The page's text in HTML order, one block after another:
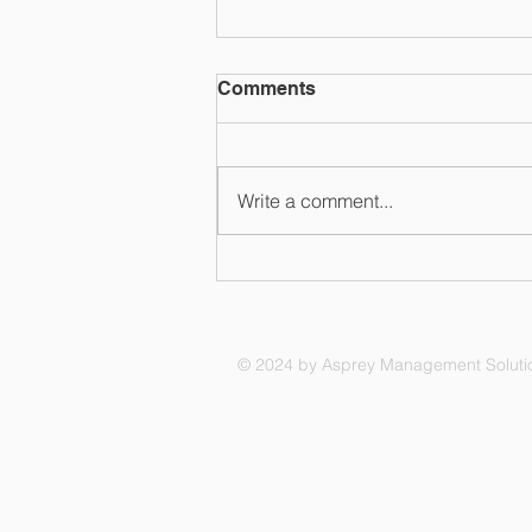
Comments
Write a comment...
© 2024 by Asprey Management